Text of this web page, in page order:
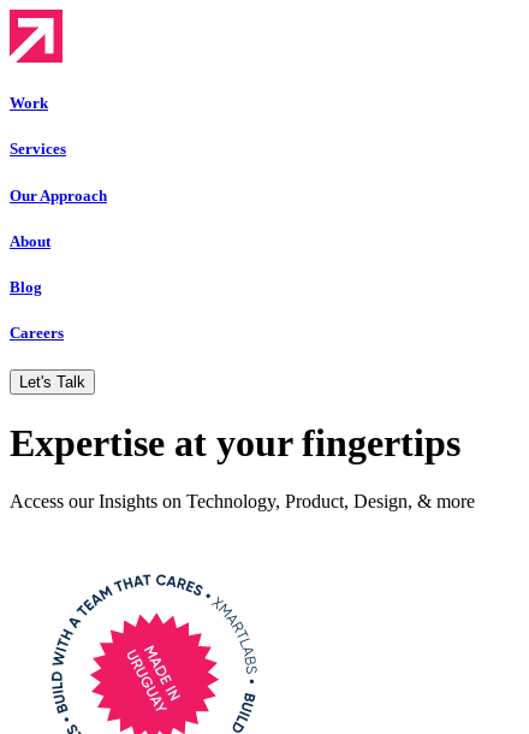
Work
Services
Our Approach
About
Blog
Careers
Let's Talk
Expertise at your fingertips
Access our Insights on Technology, Product, Design, & more